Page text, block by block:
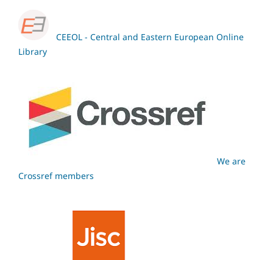
CEEOL - Central and Eastern European Online
Library
We are
Crossref members